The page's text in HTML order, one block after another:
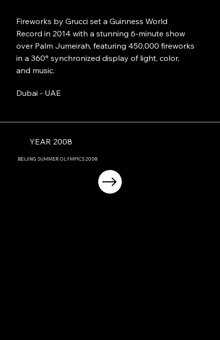
Fireworks by Grucci set a Guinness World
Record in 2014 with a stunning 6-minute show
over Palm Jumeirah, featuring 450,000 fireworks
in a 360° synchronized display of light, color,
and music.
Dubai - UAE
YEAR 2008
BEIJING SUMMER OLYMPICS2008